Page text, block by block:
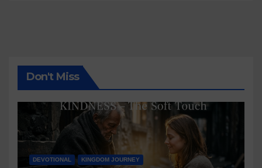
Don't Miss
DEVOTIONAL KINGDOM JOURNEY